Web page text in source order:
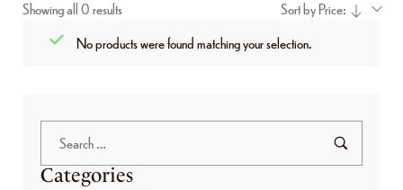
Showing all 0 results
Sort by Price:
No products were found matching your selection.
Categories